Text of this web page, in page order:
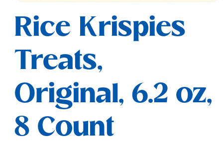
1
modal
Rice Krispies
Treats,
Original, 6.2 oz,
8 Count